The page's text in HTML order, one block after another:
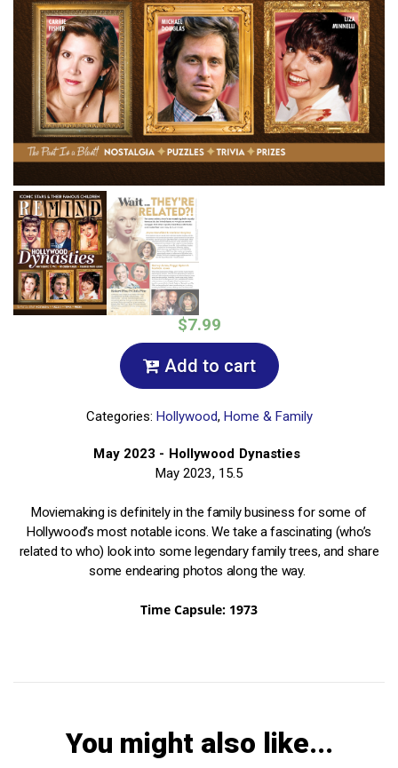
$7.99
Add to cart
Categories: Hollywood, Home & Family
May 2023 - Hollywood Dynasties
May 2023, 15.5
Moviemaking is definitely in the family business for some of
Hollywood’s most notable icons. We take a fascinating (who’s
related to who) look into some legendary family trees, and share
some endearing photos along the way.
Time Capsule: 1973
You might also like...